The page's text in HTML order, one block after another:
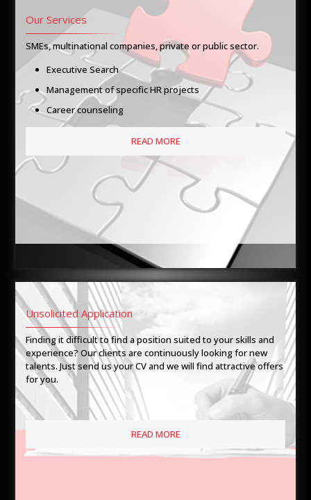
Our Services
SMEs, multinational companies, private or public sector.
Executive Search
Management of specific HR projects
Career counseling
READ MORE
Unsolicited Application
Finding it difficult to find a position suited to your skills and
experience? Our clients are continuously looking for new
talents. Just send us your CV and we will find attractive offers
for you.
READ MORE